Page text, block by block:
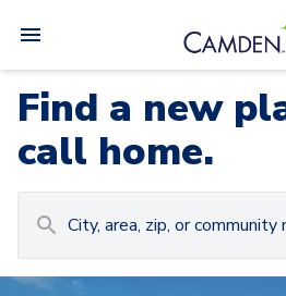
Find a new
call home.
Carousel with slides. Use left and
Camden at Lake Nona